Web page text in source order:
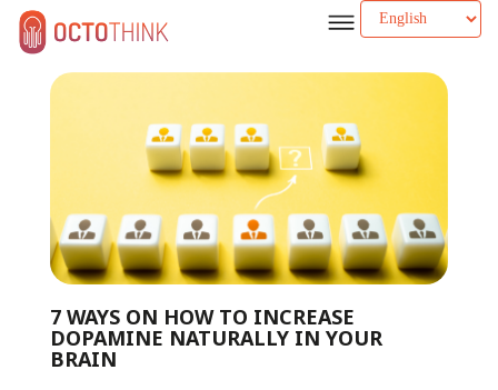
7 WAYS ON HOW TO INCREASE
DOPAMINE NATURALLY IN YOUR
BRAIN